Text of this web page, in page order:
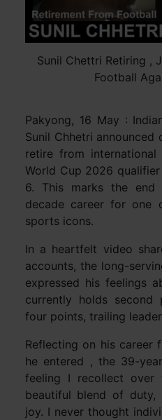
Sunil Chettri Retiring ,
Football
Pakyong, 16 May :
Sunil Chhetri
retire from
World Cup 2026
6. This marks the
decade career for one
sports icons.
In a heartfelt video
accounts, the long-
expressed his feelings
currently holds
four points, trailing
Reflecting on his career
he entered , the 39-
feeling I recollect
beautiful blend of duty,
joy. I never thought